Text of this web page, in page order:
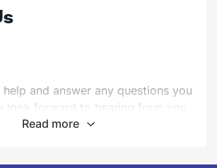
and answer any questions you
look forward to hearing from you.
Read more